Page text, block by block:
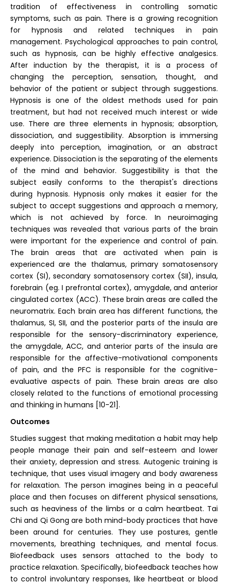
tradition of effectiveness in controlling somatic
symptoms, such as pain. There is a growing recognition
for hypnosis and related techniques in pain
management. Psychological approaches to pain control,
such as hypnosis, can be highly effective analgesics.
After induction by the therapist, it is a process of
changing the perception, sensation, thought, and
behavior of the patient or subject through suggestions.
Hypnosis is one of the oldest methods used for pain
treatment, but had not received much interest or wide
use. There are three elements in hypnosis; absorption,
dissociation, and suggestibility. Absorption is immersing
deeply into perception, imagination, or an abstract
experience. Dissociation is the separating of the elements
of the mind and behavior. Suggestibility is that the
subject easily conforms to the therapist's directions
during hypnosis. Hypnosis only makes it easier for the
subject to accept suggestions and approach a memory,
which is not achieved by force. In neuroimaging
techniques was revealed that various parts of the brain
were important for the experience and control of pain.
The brain areas that are activated when pain is
experienced are the thalamus, primary somatosensory
cortex (SI), secondary somatosensory cortex (SII), insula,
forebrain (eg. I prefrontal cortex), amygdale, and anterior
cingulated cortex (ACC). These brain areas are called the
neuromatrix. Each brain area has different functions, the
thalamus, SI, SII, and the posterior parts of the insula are
responsible for the sensory-discriminatory experience,
the amygdale, ACC, and anterior parts of the insula are
responsible for the affective-motivational components
of pain, and the PFC is responsible for the cognitive-
evaluative aspects of pain. These brain areas are also
closely related to the functions of emotional processing
and thinking in humans [10-21].
Outcomes
Studies suggest that making meditation a habit may help
people manage their pain and self-esteem and lower
their anxiety, depression and stress. Autogenic training is
technique, that uses visual imagery and body awareness
for relaxation. The person imagines being in a peaceful
place and then focuses on different physical sensations,
such as heaviness of the limbs or a calm heartbeat. Tai
Chi and Qi Gong are both mind-body practices that have
been around for centuries. They use postures, gentle
movements, breathing techniques, and mental focus.
Biofeedback uses sensors attached to the body to
practice relaxation. Specifically, biofeedback teaches how
to control involuntary responses, like heartbeat or blood